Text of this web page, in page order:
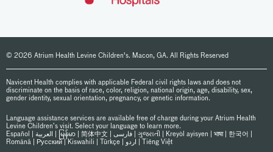
© 2026 Atrium Health Levine Children's. Macon, GA. All Rights Reserved
Navicent Health complies with applicable Federal civil rights laws and does not
discriminate on the basis of race, color, religion, national origin, age, disability, sex,
gender identity, sexual orientation, pregnancy, or genetic information.
Language assistance services are available free of charge during your Atrium Health
Levine Children’s visit. Select your language to learn more.
Español
العربیة မြန်မာ 简体中文 فارسی ગુજરાતી Kreyòl ayisyen भाषा| 한국어
Română
Русский Kiswahili Türkçe اردو Tiếng Việt